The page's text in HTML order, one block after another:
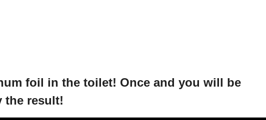
foil in the toilet! Once and you will be
the result!